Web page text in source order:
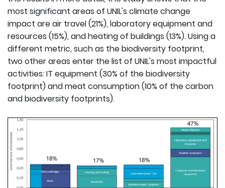
most significant areas of UNIL's climate change
impact are air travel (21%), laboratory equipment and
resources (15%), and heating of buildings (13%). Using a
different metric, such as the biodiversity footprint,
two other areas enter the list of UNIL's most impactful
activities: IT equipment (30% of the biodiversity
footprint) and meat consumption (10% of the carbon
and biodiversity footprints).